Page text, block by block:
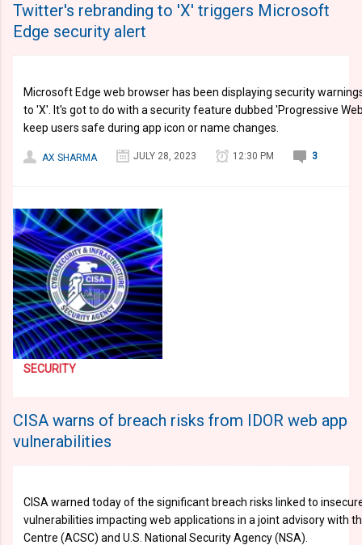
Twitter's rebranding to 'X' triggers Microsoft
Edge security alert
Microsoft Edge web browser has been displaying security
to 'X'. It's got to do with a security feature dubbed 'Progressive
keep users safe during app icon or name changes.
AX SHARMA JULY 28, 2023 12:30 PM 3
SECURITY
CISA warns of breach risks from IDOR web app
vulnerabilities
CISA warned today of the significant breach risks linked to
vulnerabilities impacting web applications in a joint advisory with
Centre (ACSC) and U.S. National Security Agency (NSA).